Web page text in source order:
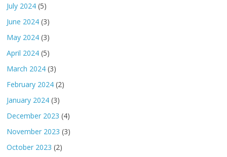
July 2024 (5)
June 2024 (3)
May 2024 (3)
April 2024 (5)
March 2024 (3)
February 2024 (2)
January 2024 (3)
December 2023 (4)
November 2023 (3)
October 2023 (2)